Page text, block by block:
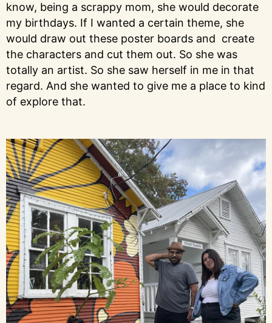
know, being a scrappy mom, she would decorate
my birthdays. If I wanted a certain theme, she
would draw out these poster boards and create
the characters and cut them out. So she was
totally an artist. So she saw herself in me in that
regard. And she wanted to give me a place to kind
of explore that.